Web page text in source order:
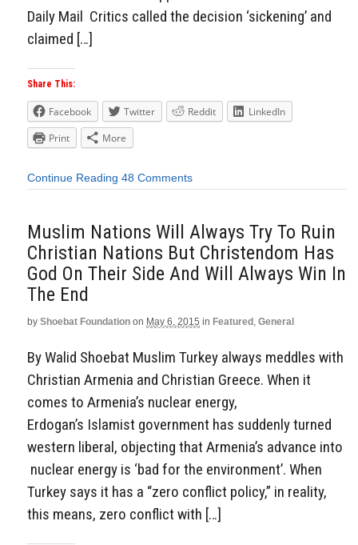
Daily Mail Critics called the decision ‘sickening’ and
claimed […]
Share This:
Facebook Twitter Reddit
LinkedIn
Print
More
Continue Reading 48 Comments
Muslim Nations Will Always Try To Ruin
Christian Nations But Christendom Has
God On Their Side And Will Always Win In
The End
by Shoebat Foundation on May 6, 2015 in Featured , General
By Walid Shoebat Muslim Turkey always meddles with
Christian Armenia and Christian Greece. When it
comes to Armenia’s nuclear energy,
Erdogan’s Islamist government has suddenly turned
western liberal, objecting that Armenia’s advance into
nuclear energy is ‘bad for the environment’. When
Turkey says it has a “zero conflict policy,” in reality,
this means, zero conflict with […]